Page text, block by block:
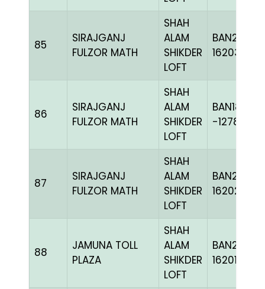
85
SIRAJGANJ
FULZOR MATH
SHAH
ALAM
SHIKDER
LOFT
BAN24-
162039
86
SIRAJGANJ
FULZOR MATH
SHAH
ALAM
SHIKDER
LOFT
BAN18-
-
87
SIRAJGANJ
FULZOR MATH
SHAH
ALAM
SHIKDER
LOFT
BAN24-
162028
88
JAMUNA TOLL
PLAZA
SHAH
ALAM
SHIKDER
LOFT
BAN24-
162017